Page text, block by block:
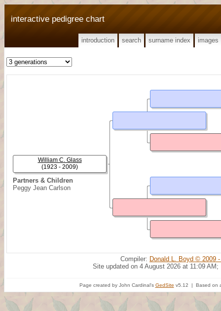
interactive pedigree chart
introduction search surname index images
Partners & Children
Peggy Jean Carlson
William C. Glass
(1923 - 2009)
Compiler: Donald L. Boyd © 2009
Site updated on 4 August 2026 at 11:09 AM;
Page created by John Cardinal's GedSite v5.12 | Based on